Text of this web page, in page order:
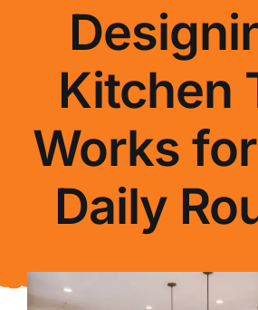
Testimonials
About Us
FAQ
Kitchen
Works
Daily